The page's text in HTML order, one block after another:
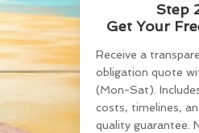
Step
Get Your
Receive a
obligation quote
(Mon-Sat).
costs, timelines,
quality guarantee.